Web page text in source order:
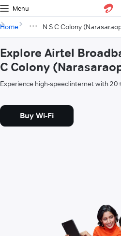
Menu
Home N S C Colony
Explore Airtel
C Colony
Experience high-speed internet with
Buy Wi-Fi